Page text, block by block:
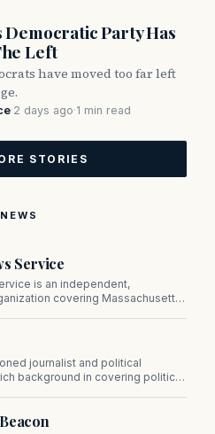
Democratic Party Has
Left
have moved too far left
·2 days ago·1 min read
STORIES
Service
is an independent,
covering Massachusetts
the Commonwealth.
journalist and political
background in covering politics,